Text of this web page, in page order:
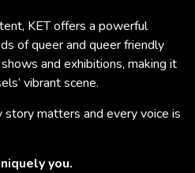
KET offers a powerful
of queer and queer friendly
and exhibitions, making it
vibrant scene.
story matters and every voice is
you.